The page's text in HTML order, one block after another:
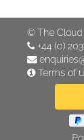
© The
+44 (0)
Terms of